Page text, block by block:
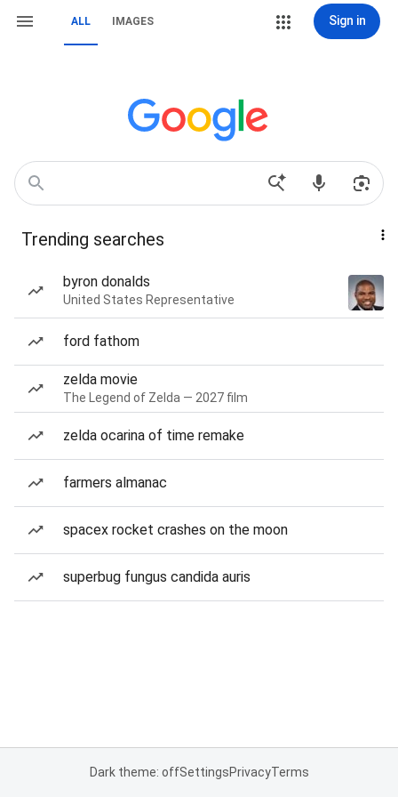
ALL IMAGES Sign in
Trending searches
byron donalds
United States Representative
ford fathom
zelda movie
The Legend of Zelda — 2027 film
zelda ocarina of time remake
farmers almanac
spacex rocket crashes on the moon
superbug fungus candida auris
Dark theme: offSettingsPrivacyTerms